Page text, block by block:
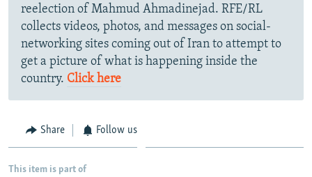
reelection of Mahmud Ahmadinejad. RFE/RL
collects videos, photos, and messages on social-
networking sites coming out of Iran to attempt to
get a picture of what is happening inside the
country. Click here
Share Follow us
This item is part of